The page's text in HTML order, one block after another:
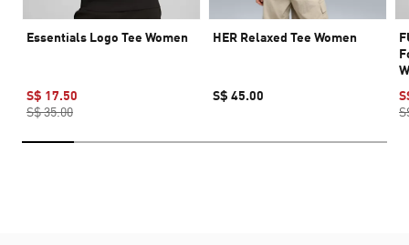
Essentials Logo Tee Women
S$ 17.50
S$ 35.00
HER Relaxed Tee Women
S$ 45.00